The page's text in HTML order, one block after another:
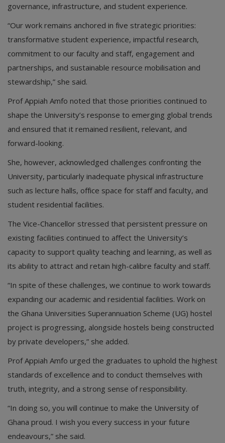
governance, infrastructure, and student experience.
“Our work remains anchored in five strategic priorities:
transformative student experience, impactful research,
commitment to our faculty and staff, engagement and
partnerships, and sustainable resource mobilisation and
stewardship,” she said.
Prof Appiah Amfo noted that those priorities continued to
shape the University’s response to emerging global trends
and ensured that it remained resilient, relevant, and
forward-looking.
She, however, acknowledged challenges confronting the
University, particularly inadequate physical infrastructure
such as lecture halls, office space for staff and faculty, and
student residential facilities.
The Vice-Chancellor stressed that persistent pressure on
existing facilities continued to affect the University’s
capacity to support quality teaching and learning, as well as
its ability to attract and retain high-calibre faculty and staff.
“In spite of these challenges, we continue to work towards
expanding our academic and residential facilities. Work on
the Ghana Universities Superannuation Scheme (UG) hostel
project is progressing, alongside hostels being constructed
by private developers,” she added.
Prof Appiah Amfo urged the graduates to uphold the highest
standards of excellence and to conduct themselves with
truth, integrity, and a strong sense of responsibility.
“In doing so, you will continue to make the University of
Ghana proud. I wish you every success in your future
endeavours,” she said.